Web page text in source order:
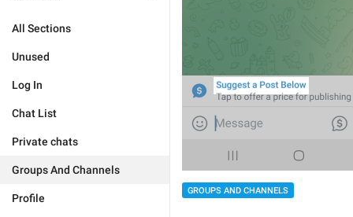
All Sections
Unused
Log In
Chat List
Private chats
Groups And Channels
Profile
GROUPS AND CHANNELS